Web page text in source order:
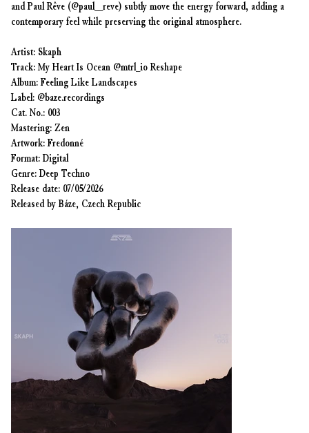
and Paul Rêve (@paul__reve) subtly move the energy forward, adding a
contemporary feel while preserving the original atmosphere.
Artist: Skaph
Track: My Heart Is Ocean @mtrl_io Reshape
Album: Feeling Like Landscapes
Label: @baze.recordings
Cat. No.: 003
Mastering: Zen
Artwork: Fredonné
Format: Digital
Genre: Deep Techno
Release date: 07/05/2026
Released by Báze, Czech Republic